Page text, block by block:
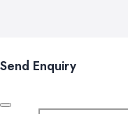
Send Enquiry